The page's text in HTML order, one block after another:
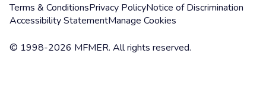
Terms & ConditionsPrivacy PolicyNotice of Discrimination
Accessibility StatementManage Cookies
© 1998-2026 MFMER. All rights reserved.